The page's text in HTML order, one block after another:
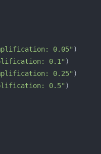
0.05"
0.1"
0.25"
0.5"